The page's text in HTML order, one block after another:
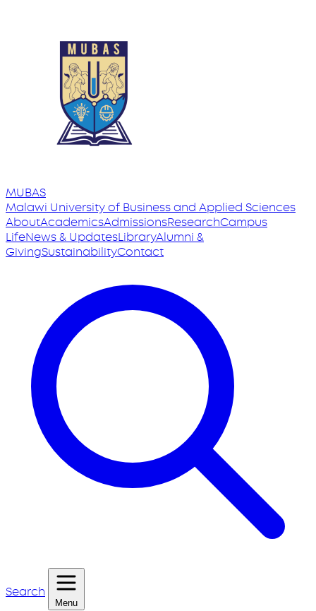
MUBAS
Malawi Universityof Business and Applied Sciences
AboutAcademicsAdmissionsResearchCampus
LifeNews & UpdatesLibraryAlumni &
GivingSustainabilityContact
Search
Menu